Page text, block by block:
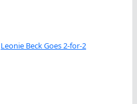
Leonie Beck Goes 2-for-2